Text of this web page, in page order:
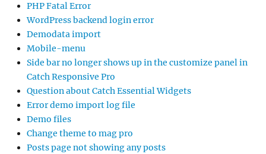
PHP Fatal Error
WordPress backend login error
Demodata import
Mobile-menu
Side bar no longer shows up in the customize panel in
Catch Responsive Pro
Question about Catch Essential Widgets
Error demo import log file
Demo files
Change theme to mag pro
Posts page not showing any posts